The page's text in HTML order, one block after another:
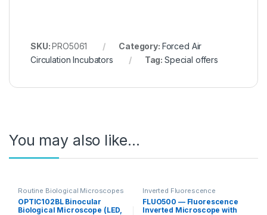
SKU:PRO5061 Category: Forced Air
Circulation Incubators
Tag: Special offers
You may also like…
Routine Biological Microscopes
OPTIC102BL Binocular
Biological Microscope (LED,
Inverted Fluorescence
Microscopy
FLUO500 — Fluorescence
Inverted Microscope with